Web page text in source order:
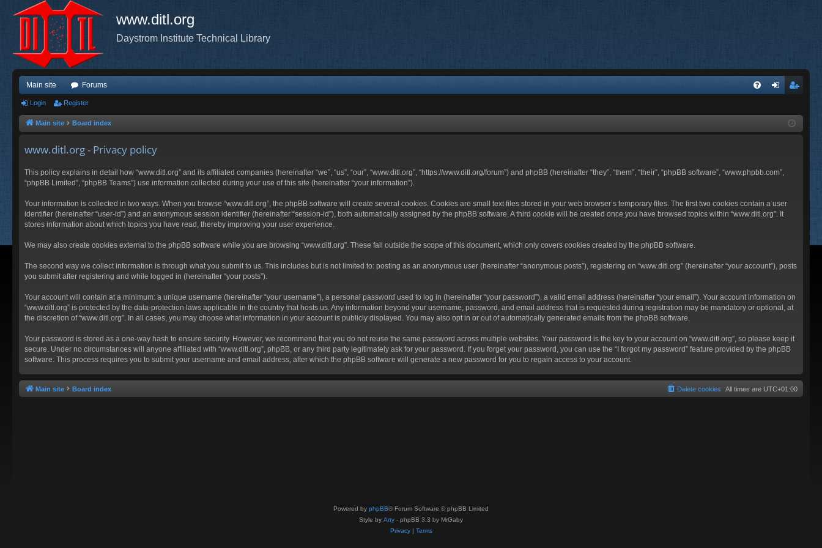
www.ditl.org
Daystrom Institute Technical Library
Main site Forums
ist
Login Register
Main site Board index
www.ditl.org - Privacy policy
This policy explains in detail how “www.ditl.org” and its affiliated companies (hereinafter “we”, “us”, “our”, “www.ditl.org”, “https://www.ditl.org/forum”) and phpBB (hereinafter “they”, “them”, “their”, “phpBB software”, “www.phpbb.com”,
“phpBB Limited”, “phpBB Teams”) use information collected during your use of this site (hereinafter “your information”).
Your information is collected in two ways. When you browse “www.ditl.org”, the phpBB software will create several cookies. Cookies are small text files stored in your web browser’s temporary files. The first two cookies contain a user
identifier (hereinafter “user-id”) and an anonymous session identifier (hereinafter “session-id”), both automatically assigned by the phpBB software. A third cookie will be created once you have browsed topics within “www.ditl.org”. It
stores information about which topics you have read, thereby improving your user experience.
We may also create cookies external to the phpBB software while you are browsing “www.ditl.org”. These fall outside the scope of this document, which only covers cookies created by the phpBB software.
The second way we collect information is through what you submit to us. This includes but is not limited to: posting as an anonymous user (hereinafter “anonymous posts”), registering on “www.ditl.org” (hereinafter “your account”), posts
you submit after registering and while logged in (hereinafter “your posts”).
Your account will contain at a minimum: a unique username (hereinafter “your username”), a personal password used to log in (hereinafter “your password”), a valid email address (hereinafter “your email”). Your account information on
“www.ditl.org” is protected by the data-protection laws applicable in the country that hosts us. Any information beyond your username, password, and email address that is requested during registration may be mandatory or optional, at
the discretion of “www.ditl.org”. In all cases, you may choose what information in your account is publicly displayed. You may also opt in or out of automatically generated emails from the phpBB software.
Your password is stored as a one-way hash to ensure security. However, we recommend that you do not reuse the same password across multiple websites. Your password is the key to your account on “www.ditl.org”, so please keep it
secure. Under no circumstances will anyone affiliated with “www.ditl.org”, phpBB, or any third party legitimately ask for your password. If you forget your password, you can use the “I forgot my password” feature provided by the phpBB
software. This process requires you to submit your username and email address, after which the phpBB software will generate a new password for you to regain access to your account.
Main site Board index All times are UTC+01:00
Delete cookies
Powered by phpBB® Forum Software © phpBB Limited
Style by Arty - phpBB 3.3 by MrGaby
Privacy| Terms